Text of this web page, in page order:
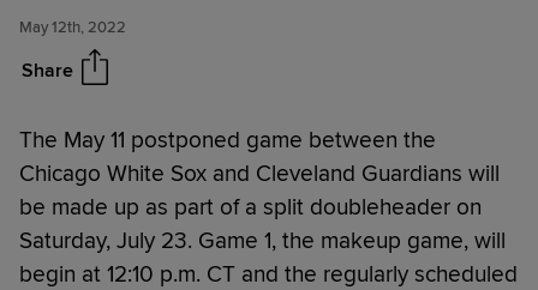
May 12th, 2022
Share
The May 11 postponed game between the
Chicago White Sox and Cleveland Guardians will
be made up as part of a split doubleheader on
Saturday, July 23. Game 1, the makeup game, will
begin at 12:10 p.m. CT and the regularly scheduled